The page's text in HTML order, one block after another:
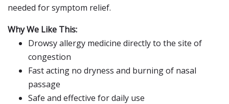
needed for symptom relief.
Why We Like This:
Drowsy allergy medicine directly to the site of
congestion
Fast acting no dryness and burning of nasal
passage
Safe and effective for daily use